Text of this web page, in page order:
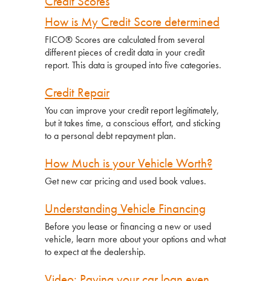
How is My Credit Score determined
FICO® Scores are calculated from several
different pieces of credit data in your credit
report. This data is grouped into five categories.
Credit Repair
You can improve your credit report legitimately,
but it takes time, a conscious effort, and sticking
to a personal debt repayment plan.
How Much is your Vehicle Worth?
Get new car pricing and used book values.
Understanding Vehicle Financing
Before you lease or financing a new or used
vehicle, learn more about your options and what
to expect at the dealership.